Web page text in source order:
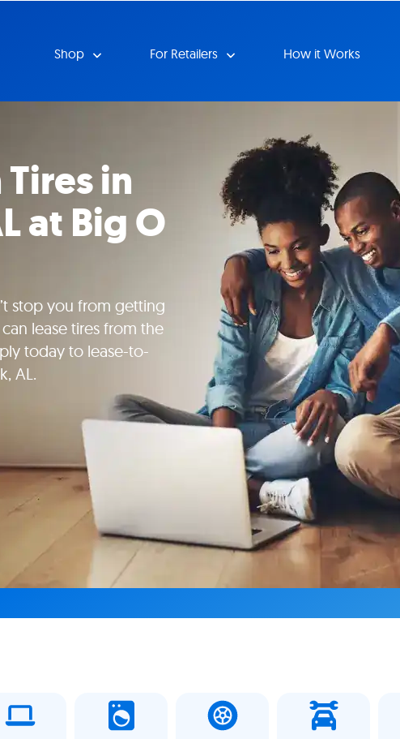
Shop For Retailers How it Works
in
at Big O
stop you from getting
lease tires from the
today to lease-to-
AL.